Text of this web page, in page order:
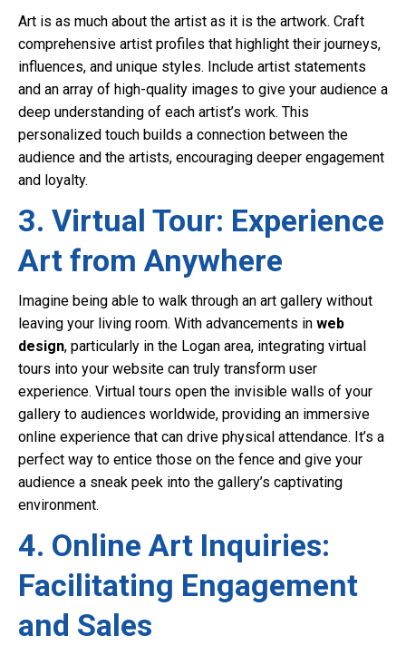
Art is as much about the artist as it is the artwork. Craft
comprehensive artist profiles that highlight their journeys,
influences, and unique styles. Include artist statements
and an array of high-quality images to give your audience a
deep understanding of each artist’s work. This
personalized touch builds a connection between the
audience and the artists, encouraging deeper engagement
and loyalty.
3. Virtual Tour: Experience
Art from Anywhere
Imagine being able to walk through an art gallery without
leaving your living room. With advancements in web
design, particularly in the Logan area, integrating virtual
tours into your website can truly transform user
experience. Virtual tours open the invisible walls of your
gallery to audiences worldwide, providing an immersive
online experience that can drive physical attendance. It’s a
perfect way to entice those on the fence and give your
audience a sneak peek into the gallery’s captivating
environment.
4. Online Art Inquiries:
Facilitating Engagement
and Sales